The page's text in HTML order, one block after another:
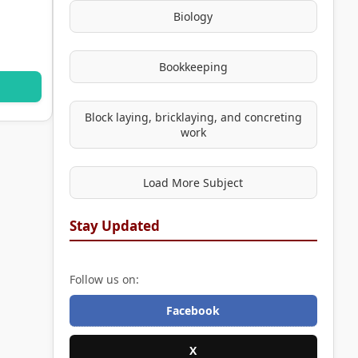
Biology
Bookkeeping
Block laying, bricklaying, and concreting
work
Load More Subject
Stay Updated
Follow us on:
Facebook
X